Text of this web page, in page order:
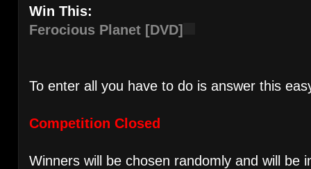
Win This:
Ferocious Planet [DVD]
To enter all you have to do is answer this
Competition Closed
Winners will be chosen randomly and will be